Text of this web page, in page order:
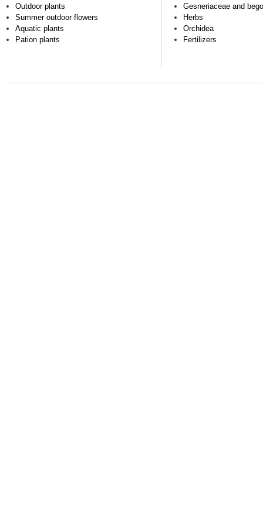
Outdoor plants
Summer outdoor flowers
Aquatic plants
Pation plants
Gesneriaceae and
Herbs
Orchidea
Fertilizers